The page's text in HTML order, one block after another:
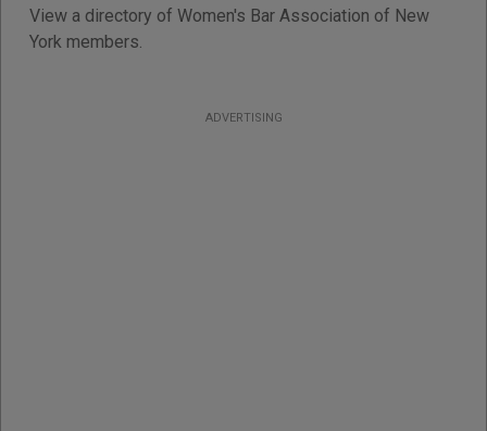
View a directory of Women's Bar Association of New
York members.
ADVERTISING